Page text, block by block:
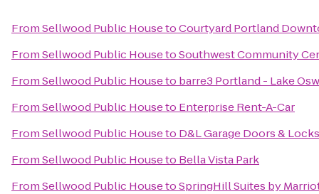
FromSellwood Public HousetoCourtyard Portland
FromSellwood Public HousetoSouthwest Community
FromSellwood Public Houseto barre3 Portland - Lake
FromSellwood Public Houseto Enterprise Rent-A-Car
FromSellwood Public Houseto D&L Garage Doors &
FromSellwood Public Houseto Bella Vista Park
FromSellwood Public HousetoSpringHill Suites by